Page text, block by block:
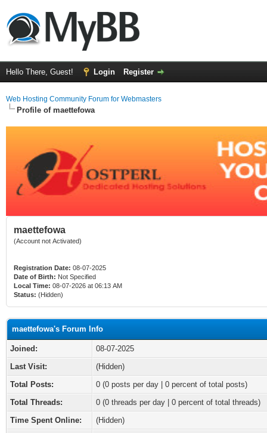
Hello There, Guest! Login Register
Web Hosting Community Forum for Webmasters
Profile of maettefowa
maettefowa
(Account not Activated)
Registration Date: 08-07-2025
Date of Birth: Not Specified
Local Time: 08-07-2026 at 06:13 AM
Status: (Hidden)
maettefowa's Forum Info
Joined:
08-07-2025
Last Visit:
(Hidden)
Total Posts:
0 (0 posts per day | 0 percent of total posts)
Total Threads:
0 (0 threads per day | 0 percent of total threads)
Time Spent Online:
(Hidden)